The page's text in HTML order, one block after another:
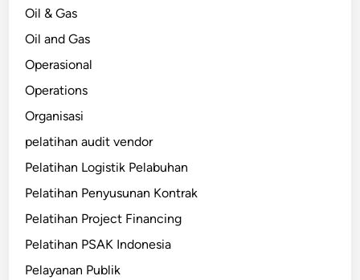
Oil & Gas
Oil and Gas
Operasional
Operations
Organisasi
pelatihan audit vendor
Pelatihan Logistik Pelabuhan
Pelatihan Penyusunan Kontrak
Pelatihan Project Financing
Pelatihan PSAK Indonesia
Pelayanan Publik